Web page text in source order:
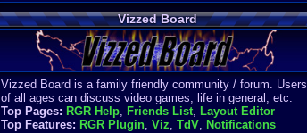
Vizzed Board
Vizzed Board is a family friendly community / forum. Users
of all ages can discuss video games, life in general, etc.
Top Pages: RGR Help, Friends List, Layout Editor
Top Features: RGR Plugin, Viz, TdV, Notifications